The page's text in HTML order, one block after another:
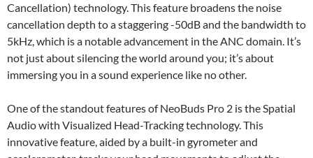
Cancellation) technology. This feature broadens the noise
cancellation depth to a staggering -50dB and the bandwidth to
5kHz, which is a notable advancement in the ANC domain. It’s
not just about silencing the world around you; it’s about
immersing you in a sound experience like no other.
One of the standout features of NeoBuds Pro 2 is the Spatial
Audio with Visualized Head-Tracking technology. This
innovative feature, aided by a built-in gyrometer and